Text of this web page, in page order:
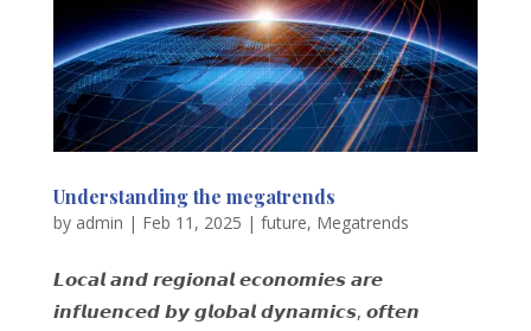
Understanding the megatrends
by admin | Feb 11, 2025 | future, Megatrends
𝙇𝙤𝙘𝙖𝙡 𝙖𝙣𝙙 𝙧𝙚𝙜𝙞𝙤𝙣𝙖𝙡 𝙚𝙘𝙤𝙣𝙤𝙢𝙞𝙚𝙨 𝙖𝙧𝙚
𝙞𝙣𝙛𝙡𝙪𝙚𝙣𝙘𝙚𝙙 𝙗𝙮 𝙜𝙡𝙤𝙗𝙖𝙡 𝙙𝙮𝙣𝙖𝙢𝙞𝙘𝙨, 𝙤𝙛𝙩𝙚𝙣